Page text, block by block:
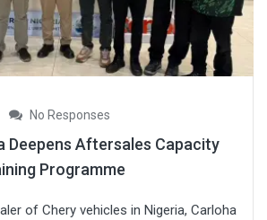
No Responses
Deepens Aftersales Capacity
Programme
of Chery vehicles in Nigeria, Carloha